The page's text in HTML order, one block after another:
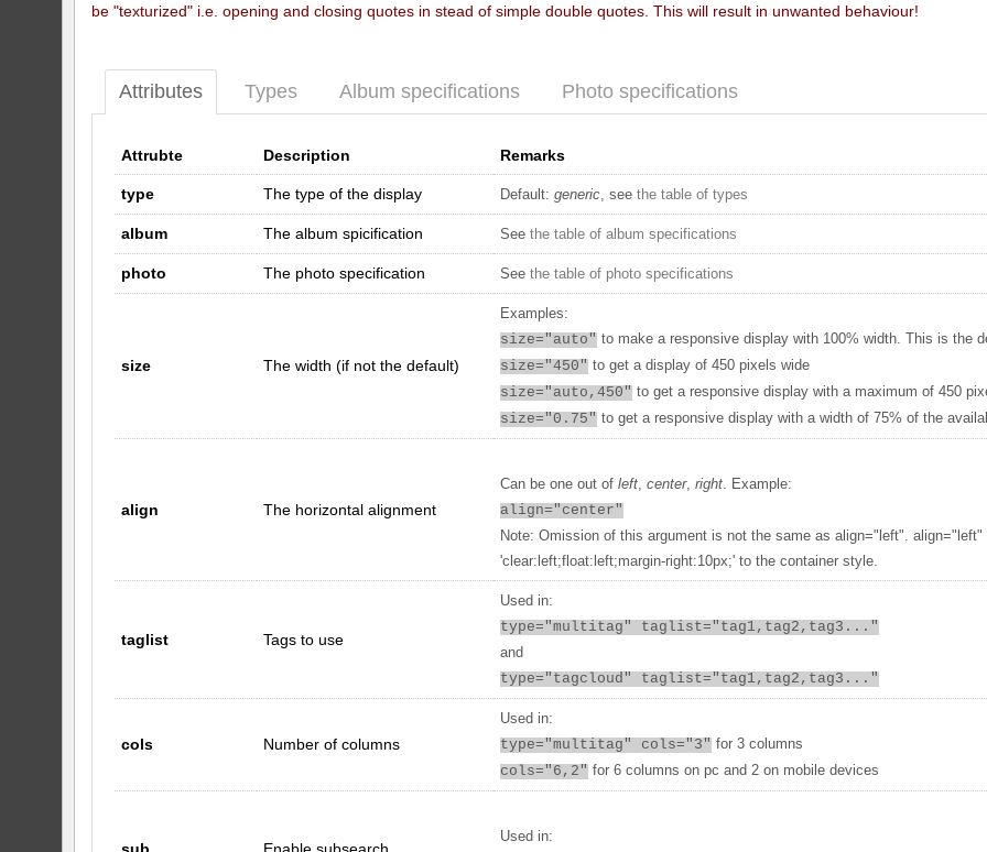
be "texturized" i.e. opening and closing quotes in stead of simple double quotes. This will result in unwanted behaviour!
Attributes Types Album specifications Photo specifications
Attrubte Description Remarks
type The type of the display Default:generic , seethe table of types
album The album spicification Seethe table of album specifications
photo The photo specification Seethe table of photo specifications
size The width (if not the default)
Examples:
size="auto" to make a responsive display with 100% width. This is the
size="450" to get a display of 450 pixels wide
size="auto,450" to get a responsive display with a maximum of 450
size="0.75" to get a responsive display with a width of 75% of the
align The horizontal alignment
Can be one out ofleft ,center,right . Example:
align="center"
Note: Omission of this argument is not the same as align="left". align="left"
'clear:left;float:left;margin-right:10px;' to the container style.
taglist Tags to use
Used in:
type="multitag" taglist="tag1,tag2,tag3..."
and
type="tagcloud" taglist="tag1,tag2,tag3..."
cols Number of columns
Used in:
type="multitag" cols="3" for 3 columns
cols="6,2" for 6 columns on pc and 2 on mobile devices
sub Enable subsearch
Used in: